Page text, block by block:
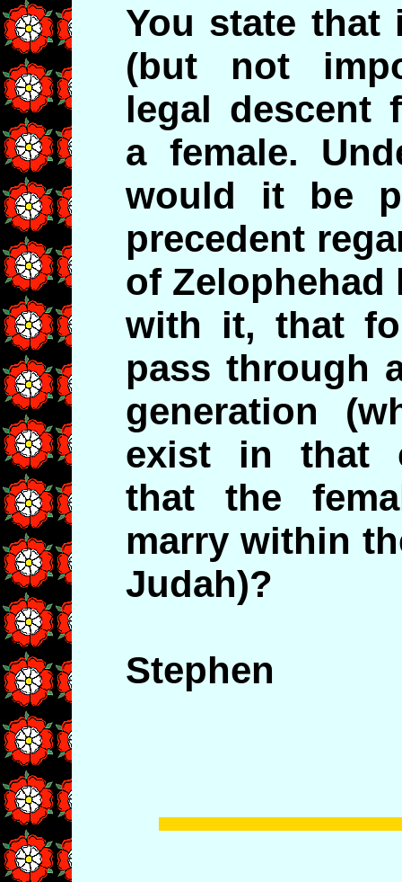
You state
(but not
legal descent
a female.
would it be
precedent
of Zelophehad
with it, that
pass through
generation
exist in that
that the
marry within
Judah)?
Stephen